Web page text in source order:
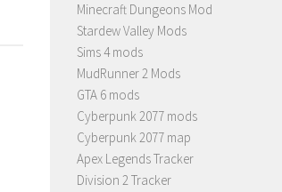
Minecraft Dungeons Mod
Stardew Valley Mods
Sims 4 mods
MudRunner 2 Mods
GTA 6 mods
Cyberpunk 2077 mods
Cyberpunk 2077 map
Apex Legends Tracker
Division 2 Tracker